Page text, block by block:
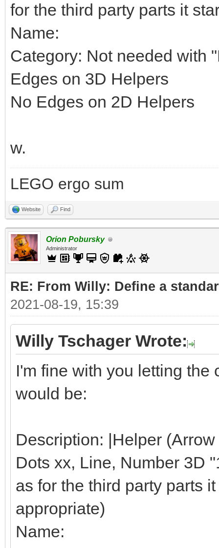
for the third party parts it
Name:
Category: Not needed with
Edges on 3D Helpers
No Edges on 2D Helpers
w.
LEGO ergo sum
Website Find
Orion Pobursky
Administrator
RE: From Willy: Define a
2021-08-19, 15:39
Willy Tschager Wrote:
I'm fine with you letting
would be:
Description: |Helper
Dots xx, Line, Number 3D
as for the third party parts
appropriate)
Name: